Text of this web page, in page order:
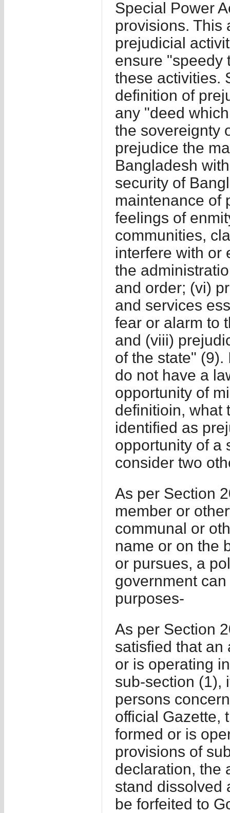
Special Power
provisions. This
prejudicial
ensure "speedy
these activities.
definition of
any "deed
the sovereignty
prejudice the
Bangladesh
security of
maintenance of
feelings of
communities,
interfere with or
the
and order; (vi)
and services
fear or alarm to
and (viii)
of the state" (9).
do not have a
opportunity of
definitioin, what
identified as
opportunity of a
consider two
As per Section
member or
communal or
name or on the
or pursues, a
government
purposes-
As per Section
satisfied that an
or is operating
sub-section (1),
persons
official Gazette,
formed or is
provisions of
declaration, the
stand dissolved
be forfeited to